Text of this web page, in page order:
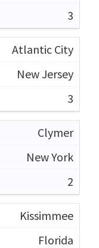
3
Atlantic City
New Jersey
3
Clymer
New York
2
Kissimmee
Florida